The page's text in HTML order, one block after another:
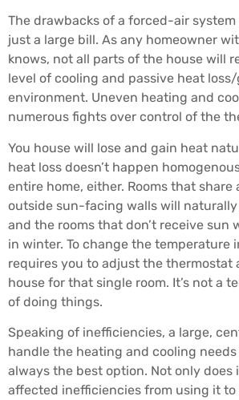
The drawbacks of a forced-air system
just a large bill. As any homeowner
knows, not all parts of the house will
level of cooling and passive heat
environment. Uneven heating and
numerous fights over control of the
You house will lose and gain heat
heat loss doesn’t happen
entire home, either. Rooms that
outside sun-facing walls will
and the rooms that don’t receive sun
in winter. To change the temperature
requires you to adjust the thermostat
house for that single room. It’s not a
of doing things.
Speaking of inefficiencies, a large,
handle the heating and cooling needs
always the best option. Not only does
affected inefficiencies from using it to